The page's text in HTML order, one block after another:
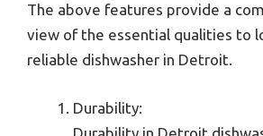
The above features provide a
view of the essential qualities to
reliable dishwasher in Detroit.
Durability: